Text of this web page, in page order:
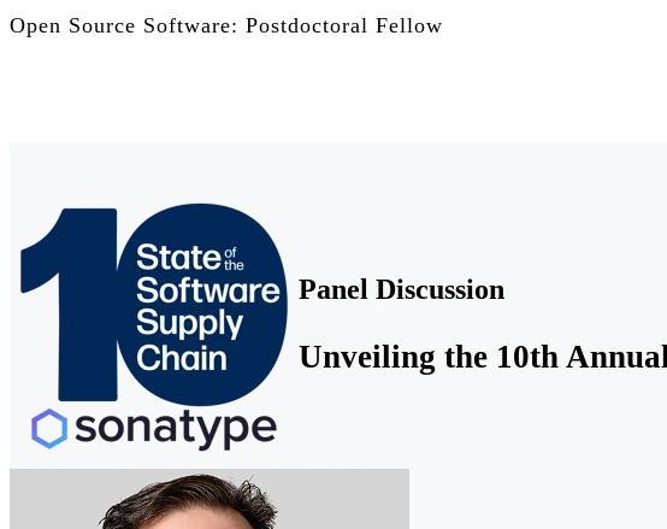
Open Source Software: Postdoctoral Fellow
Panel Discussion
Unveiling the 10th